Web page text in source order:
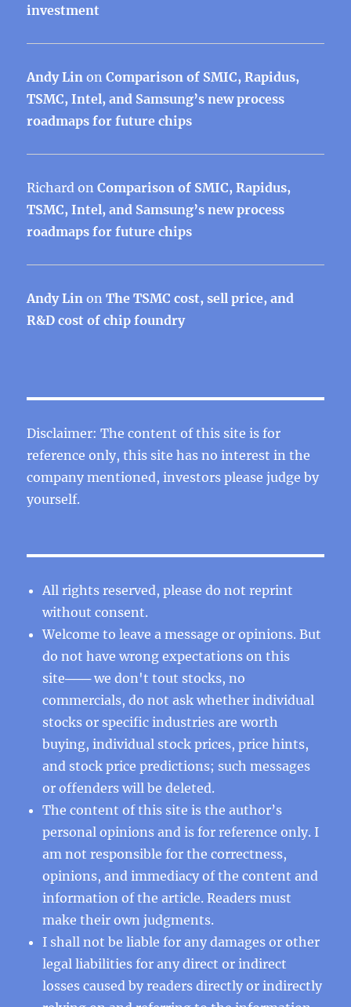
investment
Andy Lin onComparison of SMIC, Rapidus,
TSMC, Intel, and Samsung’s new process
roadmaps for future chips
Richard onComparison of SMIC, Rapidus,
TSMC, Intel, and Samsung’s new process
roadmaps for future chips
Andy Lin onThe TSMC cost, sell price, and
R&D cost of chip foundry
Disclaimer: The content of this site is for
reference only, this site has no interest in the
company mentioned, investors please judge by
yourself.
All rights reserved, please do not reprint
without consent.
Welcome to leave a message or opinions. But
do not have wrong expectations on this
site─── we don't tout stocks, no
commercials, do not ask whether individual
stocks or specific industries are worth
buying, individual stock prices, price hints,
and stock price predictions; such messages
or offenders will be deleted.
The content of this site is the author’s
personal opinions and is for reference only. I
am not responsible for the correctness,
opinions, and immediacy of the content and
information of the article. Readers must
make their own judgments.
I shall not be liable for any damages or other
legal liabilities for any direct or indirect
losses caused by readers directly or indirectly